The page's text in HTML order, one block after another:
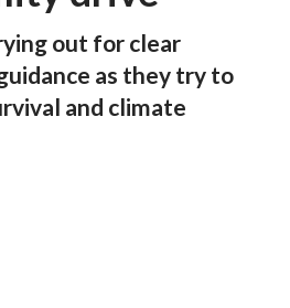
out for clear
as they try to
and climate